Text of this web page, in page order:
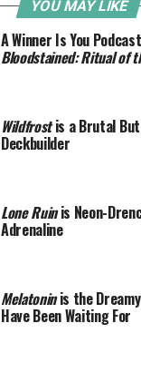
YOU MAY LIKE
A Winner Is You
Bloodstained: Ritual of
Wildfrostis a Brutal But
Deckbuilder
Lone Ruinis Neon-
Adrenaline
Melatoninis the Dreamy
Have Been Waiting For